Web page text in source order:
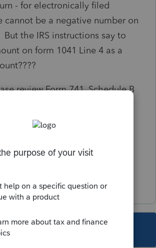
- for electronically filed
cannot be a negative number on
the IRS instructions say to
on form 1041 Line 4 as a
review Form 741, Schedule B
if negative values are correct,
to be changed. If correct, the
to be paper filed due to the
not allowing a
on the Schedule B.
topic has been closed for replies.